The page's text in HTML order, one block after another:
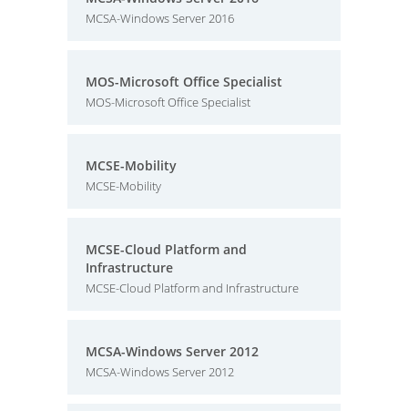
MCSA-Windows Server 2016
MOS-Microsoft Office Specialist
MOS-Microsoft Office Specialist
MCSE-Mobility
MCSE-Mobility
MCSE-Cloud Platform and
Infrastructure
MCSE-Cloud Platform and Infrastructure
MCSA-Windows Server 2012
MCSA-Windows Server 2012